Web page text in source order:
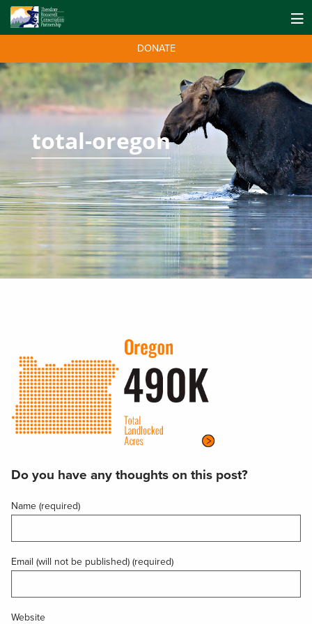
DONATE
total-oregon
Do you have any thoughts on this post?
Name (required)
Email (will not be published) (required)
Website